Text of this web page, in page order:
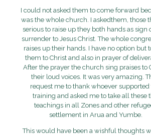
I could not asked them to come forward
was the whole church. I askedthem, those
serious to raise up they both hands as sign
surrender to Jesus Christ. The whole
raises up their hands. I have no option but
them to Christ and also in prayer of
After the prayer the church sing praises to
their loud voices. It was very amazing.
request me to thank whoever supported
training and asked me to take all these
teachings in all Zones and other
settlement in Arua and Yumbe.
This would have been a wishful thoughts